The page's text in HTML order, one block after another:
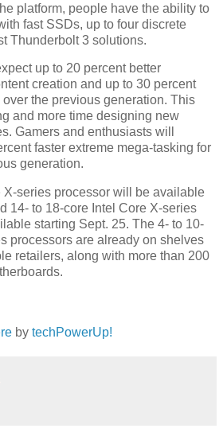
platform, people have the ability to
fast SSDs, up to four discrete
Thunderbolt 3 solutions.
up to 20 percent better
creation and up to 30 percent
the previous generation. This
and more time designing new
Gamers and enthusiasts will
faster extreme mega-tasking for
generation.
X-series processor will be available
14- to 18-core Intel Core X-series
starting Sept. 25. The 4- to 10-
processors are already on shelves
retailers, along with more than 200
by techPowerUp!